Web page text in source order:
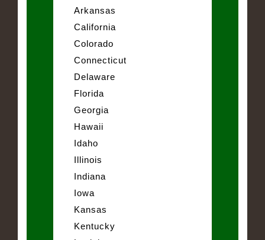
Arkansas
California
Colorado
Connecticut
Delaware
Florida
Georgia
Hawaii
Idaho
Illinois
Indiana
Iowa
Kansas
Kentucky